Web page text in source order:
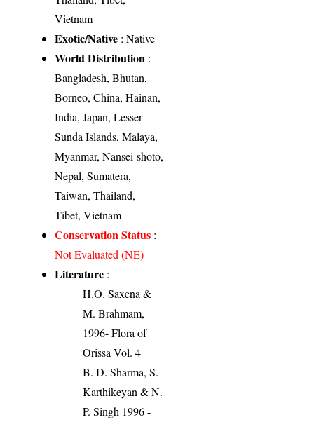
Vietnam
Exotic/Native : Native
World Distribution :
Bangladesh, Bhutan,
Borneo, China, Hainan,
India, Japan, Lesser
Sunda Islands, Malaya,
Myanmar, Nansei-shoto,
Nepal, Sumatera,
Taiwan, Thailand,
Tibet, Vietnam
Conservation Status :
Not Evaluated (NE)
Literature :
H.O. Saxena &
M. Brahmam,
1996- Flora of
Orissa Vol. 4
B. D. Sharma, S.
Karthikeyan & N.
P. Singh 1996 -